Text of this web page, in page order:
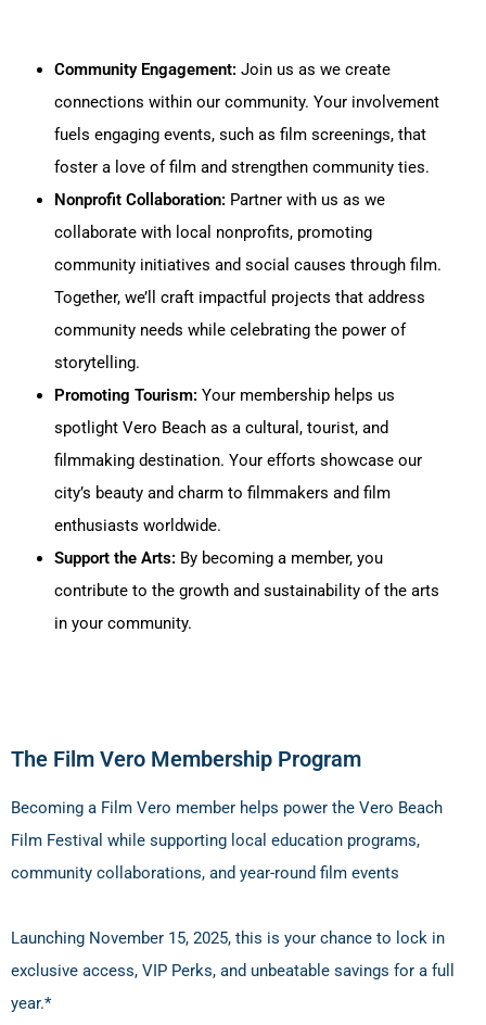
Community Engagement: Join us as we create
connections within our community. Your involvement
fuels engaging events, such as film screenings, that
foster a love of film and strengthen community ties.
Nonprofit Collaboration: Partner with us as we
collaborate with local nonprofits, promoting
community initiatives and social causes through film.
Together, we’ll craft impactful projects that address
community needs while celebrating the power of
storytelling.
Promoting Tourism: Your membership helps us
spotlight Vero Beach as a cultural, tourist, and
filmmaking destination. Your efforts showcase our
city’s beauty and charm to filmmakers and film
enthusiasts worldwide.
Support the Arts: By becoming a member, you
contribute to the growth and sustainability of the arts
in your community.
The Film Vero Membership Program
Becoming a Film Vero member helps power the Vero Beach
Film Festival while supporting local education programs,
community collaborations, and year-round film events
Launching November 15, 2025, this is your chance to lock in
exclusive access, VIP Perks, and unbeatable savings for a full
year.*